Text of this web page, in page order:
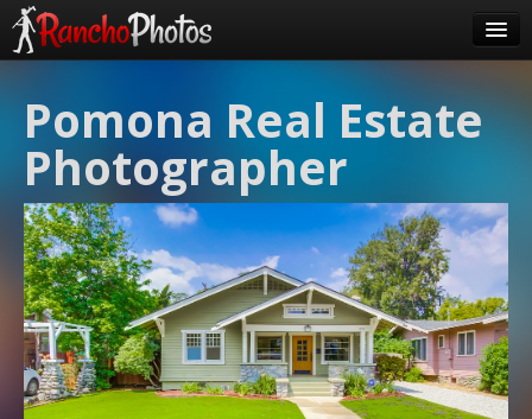
About Us
FAQ
Contact
Order
login
Pomona Real Estate
Photographer